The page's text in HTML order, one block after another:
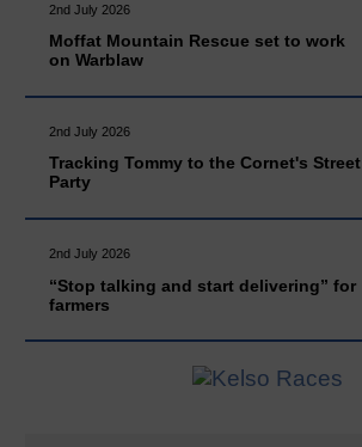
2nd July 2026
Moffat Mountain Rescue set to work
on Warblaw
2nd July 2026
Tracking Tommy to the Cornet's Street
Party
2nd July 2026
“Stop talking and start delivering” for
farmers